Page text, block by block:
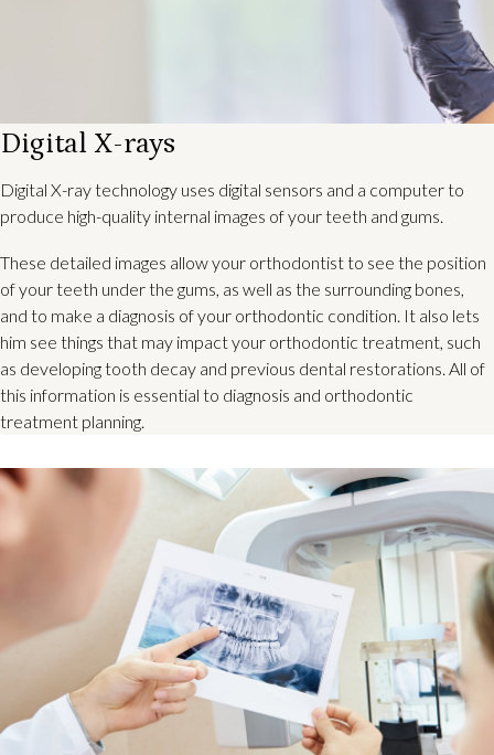
Digital X-rays
Digital X-ray technology uses digital sensors and a computer to
produce high-quality internal images of your teeth and gums.
These detailed images allow your orthodontist to see the position
of your teeth under the gums, as well as the surrounding bones,
and to make a diagnosis of your orthodontic condition. It also lets
him see things that may impact your orthodontic treatment, such
as developing tooth decay and previous dental restorations. All of
this information is essential to diagnosis and orthodontic
treatment planning.